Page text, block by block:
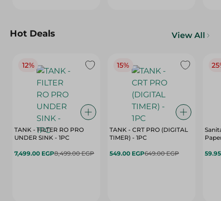
Hot Deals View All
12%
TANK - FILTER RO PRO
UNDER SINK - 1PC
7,499.00 EGP8,499.00 EGP
15%
TANK - CRT PRO (DIGITAL
TIMER) - 1PC
549.00 EGP649.00 EGP